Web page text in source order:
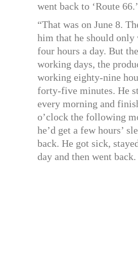
went back to ‘Route 66.’
“That was on June 8.
him that he should only
four hours a day. But
working days, the
working eighty-nine
forty-five minutes. He
every morning and
o’clock the following
he’d get a few hours’
back. He got sick,
day and then went back.